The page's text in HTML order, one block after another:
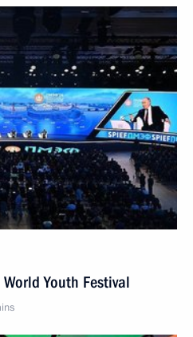
Youth Festival